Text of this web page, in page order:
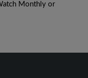
Monthly or